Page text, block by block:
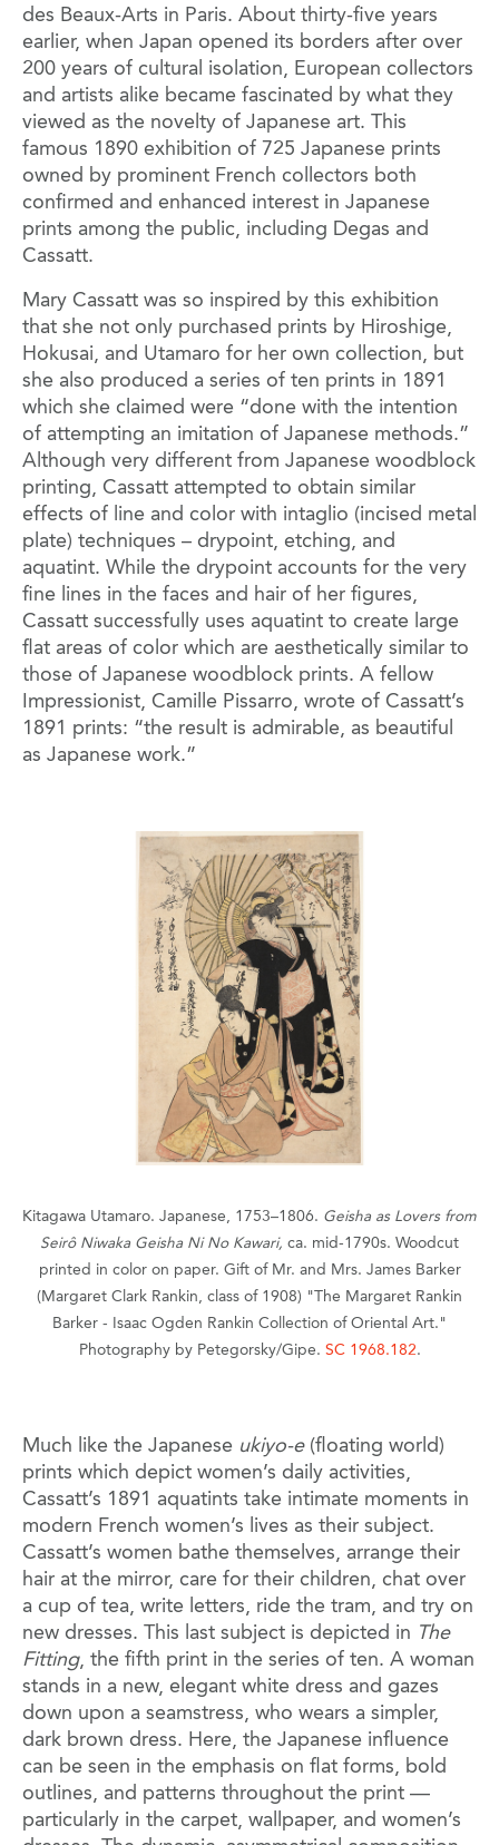
des Beaux-Arts in Paris. About thirty-five years
earlier, when Japan opened its borders after over
200 years of cultural isolation, European collectors
and artists alike became fascinated by what they
viewed as the novelty of Japanese art. This
famous 1890 exhibition of 725 Japanese prints
owned by prominent French collectors both
confirmed and enhanced interest in Japanese
prints among the public, including Degas and
Cassatt.
Mary Cassatt was so inspired by this exhibition
that she not only purchased prints by Hiroshige,
Hokusai, and Utamaro for her own collection, but
she also produced a series of ten prints in 1891
which she claimed were “done with the intention
of attempting an imitation of Japanese methods.”
Although very different from Japanese woodblock
printing, Cassatt attempted to obtain similar
effects of line and color with intaglio (incised metal
plate) techniques – drypoint, etching, and
aquatint. While the drypoint accounts for the very
fine lines in the faces and hair of her figures,
Cassatt successfully uses aquatint to create large
flat areas of color which are aesthetically similar to
those of Japanese woodblock prints. A fellow
Impressionist, Camille Pissarro, wrote of Cassatt’s
1891 prints: “the result is admirable, as beautiful
as Japanese work.”
Kitagawa Utamaro. Japanese, 1753–1806. Geisha as Lovers from
Seirô Niwaka Geisha Ni No Kawari, ca. mid-1790s. Woodcut
printed in color on paper. Gift of Mr. and Mrs. James Barker
(Margaret Clark Rankin, class of 1908) "The Margaret Rankin
Barker - Isaac Ogden Rankin Collection of Oriental Art."
Photography by Petegorsky/Gipe. SC 1968.182.
Much like the Japanese ukiyo-e (floating world)
prints which depict women’s daily activities,
Cassatt’s 1891 aquatints take intimate moments in
modern French women’s lives as their subject.
Cassatt’s women bathe themselves, arrange their
hair at the mirror, care for their children, chat over
a cup of tea, write letters, ride the tram, and try on
new dresses. This last subject is depicted in The
Fitting, the fifth print in the series of ten. A woman
stands in a new, elegant white dress and gazes
down upon a seamstress, who wears a simpler,
dark brown dress. Here, the Japanese influence
can be seen in the emphasis on flat forms, bold
outlines, and patterns throughout the print —
particularly in the carpet, wallpaper, and women’s